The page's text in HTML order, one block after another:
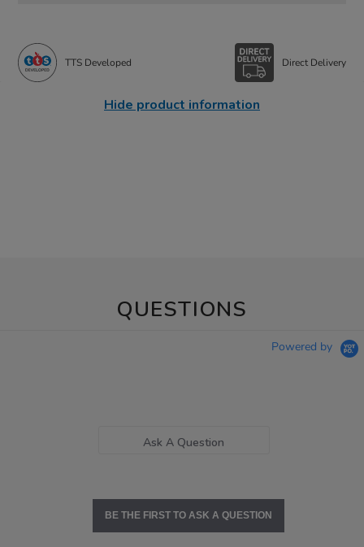
TTS Developed Direct Delivery
Hide product information
QUESTIONS
Powered by
Ask A Question
BE THE FIRST TO ASK A QUESTION